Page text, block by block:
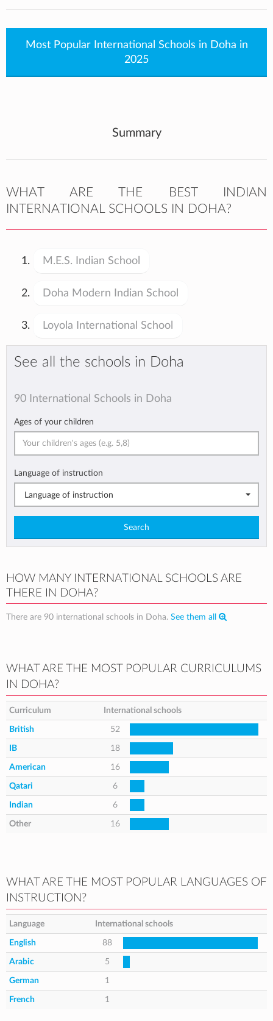
Most Popular International Schools in Doha in
2025
Summary
WHAT ARE THE BEST INDIAN
INTERNATIONAL SCHOOLS IN DOHA?
M.E.S. Indian School
Doha Modern Indian School
Loyola International School
See all the schools in Doha
90 International Schools in Doha
Ages of your children
Language of instruction
Language of instruction
Search
HOW MANY INTERNATIONAL SCHOOLS ARE
THERE IN DOHA?
There are 90 international schools in Doha. See them all
WHAT ARE THE MOST POPULAR CURRICULUMS
IN DOHA?
Curriculum International schools
British 52
IB 18
American 16
Qatari 6
Indian 6
Other 16
WHAT ARE THE MOST POPULAR LANGUAGES OF
INSTRUCTION?
Language International schools
English 88
Arabic 5
German 1
French 1